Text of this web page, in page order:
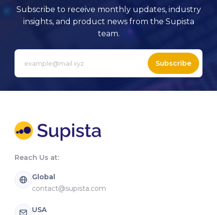
Subscribe to receive monthly updates, industry
insights, and product news from the Supista
team.
Subscribe
Reach Us at:
Global
contact@supista.com
USA